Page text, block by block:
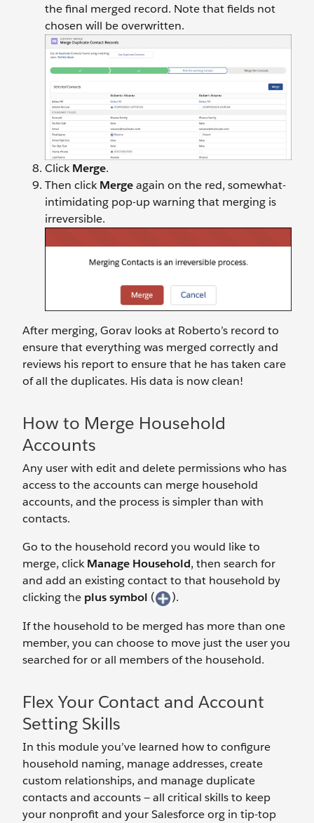
the final merged record. Note that fields not
chosen will be overwritten.
ClickMerge.
Then clickMergeagain on the red, somewhat-
intimidating pop-up warning that merging is
irreversible.
After merging, Gorav looks at Roberto’s record to
ensure that everything was merged correctly and
reviews his report to ensure that he has taken care
of all the duplicates. His data is now clean!
How to Merge Household
Accounts
Any user with edit and delete permissions who has
access to the accounts can merge household
accounts, and the process is simpler than with
contacts.
Go to the household record you would like to
merge, clickManage Household, then search for
and add an existing contact to that household by
clicking the plus symbol (
).
If the household to be merged has more than one
member, you can choose to move just the user you
searched for or all members of the household.
Flex Your Contact and Account
Setting Skills
In this module you’ve learned how to configure
household naming, manage addresses, create
custom relationships, and manage duplicate
contacts and accounts — all critical skills to keep
your nonprofit and your Salesforce org in tip-top